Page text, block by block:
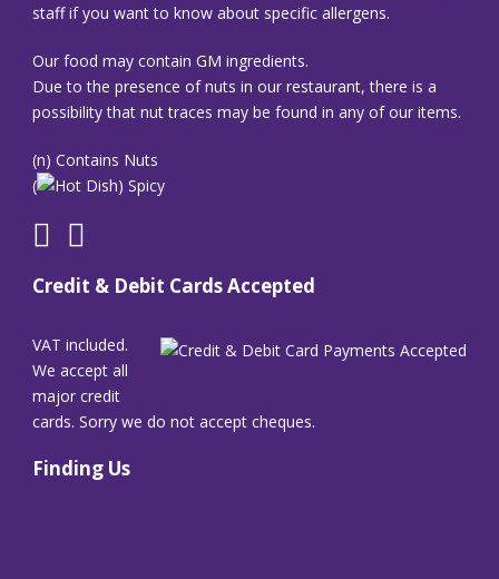
staff if you want to know about specific allergens.
Our food may contain GM ingredients.
Due to the presence of nuts in our restaurant, there is a
possibility that nut traces may be found in any of our items.
(n) Contains Nuts
(
) Spicy
Credit & Debit Cards Accepted
VAT included.
We accept all
major credit
cards. Sorry we do not accept cheques.
Finding Us